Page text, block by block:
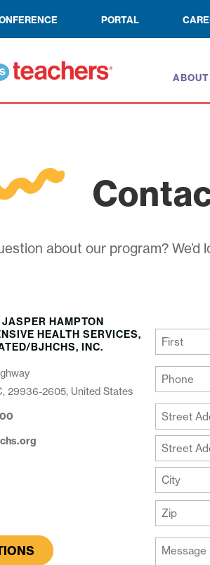
PORTAL
about our program?
HAMPTON
HEALTH SERVICES,
BJHCHS, INC.
29936-2605, United States
(Required)
First
Your
Phone
(Required)
Your
Address
Street
Address
Line
2
City
ZIP
Code
Message